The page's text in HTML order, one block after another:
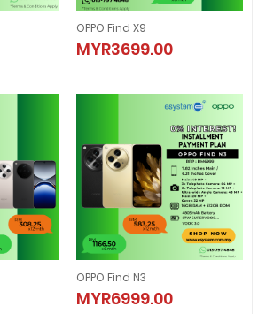
OPPO Find X9
MYR3699.00
OPPO Find X9
MYR3699.00
OPPO Find N3
MYR6999.00
OPPO Find N3
MYR6999.00